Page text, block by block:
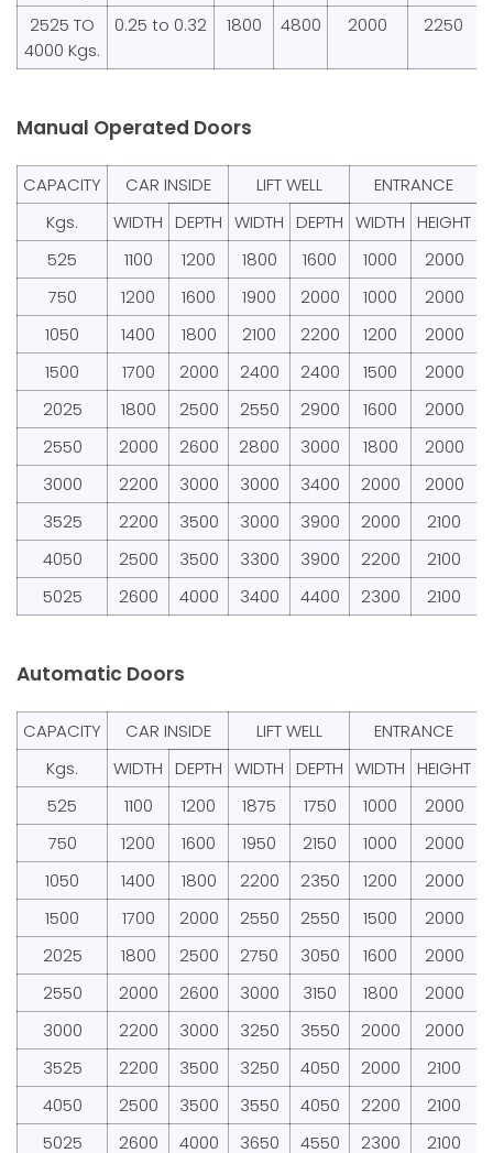
2525 TO
4000 Kgs.
0.25 to 0.32 1800 4800 2000 2250
Manual Operated Doors
CAPACITY CAR INSIDE LIFT WELL
ENTRANCE
Kgs.
WIDTH DEPTH WIDTH DEPTH WIDTH HEIGHT
525
1100 1200 1800 1600 1000
2000
750
1200 1600 1900 2000 1000
2000
1050
1400 1800 2100 2200 1200
2000
1500
1700 2000 2400 2400 1500
2000
2025
1800 2500 2550 2900 1600
2000
2550
2000 2600 2800 3000 1800
2000
3000
2200 3000 3000 3400 2000
2000
3525
2200 3500 3000 3900 2000
2100
4050
2500 3500 3300 3900 2200
2100
5025
2600 4000 3400 4400 2300 2100
Automatic Doors
CAPACITY CAR INSIDE LIFT WELL
ENTRANCE
Kgs.
WIDTH DEPTH WIDTH DEPTH WIDTH HEIGHT
525
1100 1200 1875 1750 1000
2000
750
1200 1600 1950 2150 1000
2000
1050
1400 1800 2200 2350 1200
2000
1500
1700 2000 2550 2550 1500
2000
2025
1800 2500 2750 3050 1600
2000
2550
2000 2600 3000 3150 1800
2000
3000
2200 3000 3250 3550 2000
2000
3525
2200 3500 3250 4050 2000
2100
4050
2500 3500 3550 4050 2200
2100
5025
2600 4000 3650 4550 2300 2100